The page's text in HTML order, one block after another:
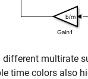
different multirate
time colors also